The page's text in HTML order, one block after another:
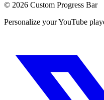
© 2026 Custom Progress Bar
Personalize your YouTube